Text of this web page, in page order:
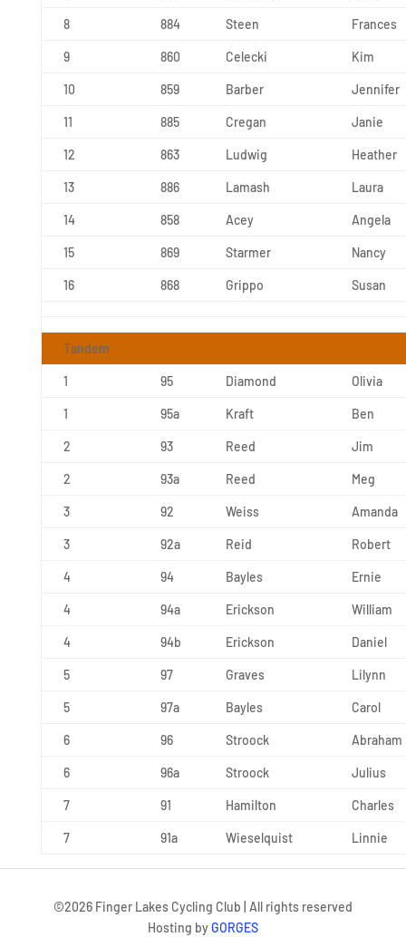
8 884 Steen Frances
9 860 Celecki Kim
10 859 Barber Jennifer
11 885 Cregan Janie
12 863 Ludwig Heather
13 886 Lamash Laura
14 858 Acey Angela
15 869 Starmer Nancy
16 868 Grippo Susan
Tandem
1 95 Diamond Olivia
1 95a Kraft Ben
2 93 Reed Jim
2 93a Reed Meg
3 92 Weiss Amanda
3 92a Reid Robert
4 94 Bayles Ernie
4 94a Erickson William
4 94b Erickson Daniel
5 97 Graves Lilynn
5 97a Bayles Carol
6 96 Stroock Abraham
6 96a Stroock Julius
7 91 Hamilton Charles
7 91a Wieselquist Linnie
©2026 Finger Lakes Cycling Club | All rights reserved
Hosting byGORGES